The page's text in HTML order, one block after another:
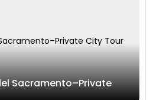
Sacramento–Private